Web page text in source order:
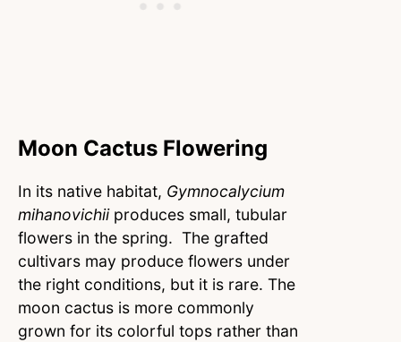
Moon Cactus Flowering
In its native habitat, Gymnocalycium
mihanovichii produces small, tubular
flowers in the spring. The grafted
cultivars may produce flowers under
the right conditions, but it is rare. The
moon cactus is more commonly
grown for its colorful tops rather than